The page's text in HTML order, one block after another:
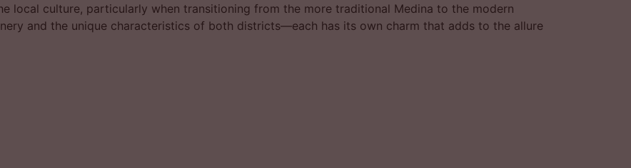
local culture, particularly when transitioning from the more traditional Medina to the modern
and the unique characteristics of both districts—each has its own charm that adds to the allure